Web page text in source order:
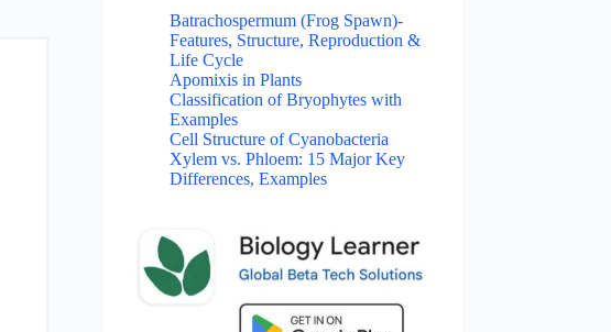
Batrachospermum (Frog Spawn)-
Features, Structure, Reproduction &
Life Cycle
Apomixis in Plants
Classification of Bryophytes with
Examples
Cell Structure of Cyanobacteria
Xylem vs. Phloem: 15 Major Key
Differences, Examples